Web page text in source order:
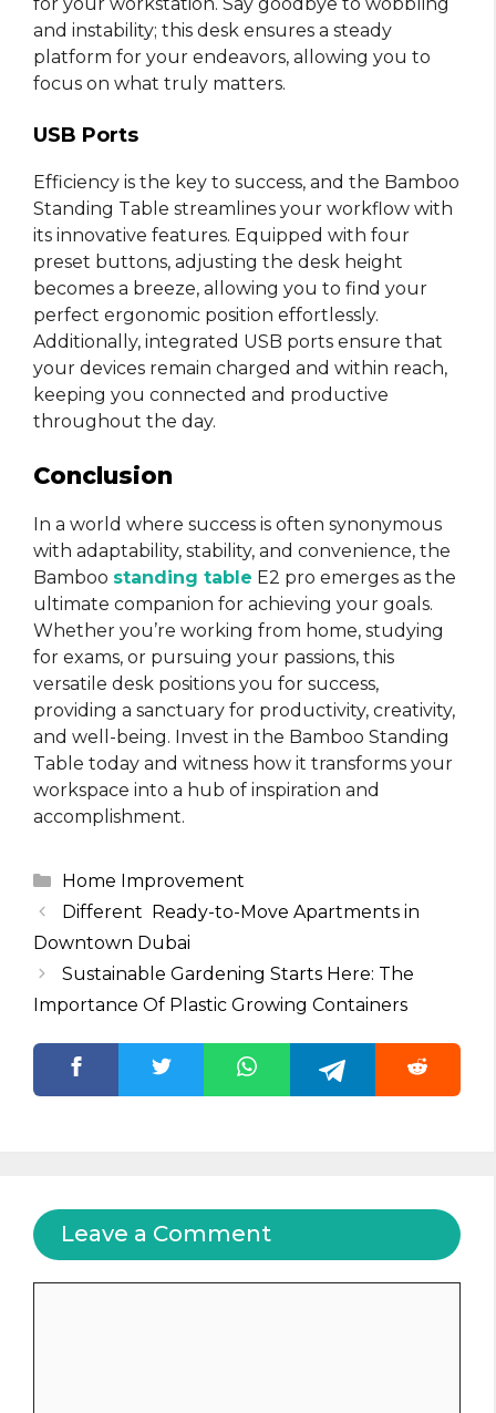
and instability; this desk ensures a steady
platform for your endeavors, allowing you to
focus on what truly matters.
USB Ports
Efficiency is the key to success, and the Bamboo
Standing Table streamlines your workflow with
its innovative features. Equipped with four
preset buttons, adjusting the desk height
becomes a breeze, allowing you to find your
perfect ergonomic position effortlessly.
Additionally, integrated USB ports ensure that
your devices remain charged and within reach,
keeping you connected and productive
throughout the day.
Conclusion
In a world where success is often synonymous
with adaptability, stability, and convenience, the
Bamboo standing table E2 pro emerges as the
ultimate companion for achieving your goals.
Whether you’re working from home, studying
for exams, or pursuing your passions, this
versatile desk positions you for success,
providing a sanctuary for productivity, creativity,
and well-being. Invest in the Bamboo Standing
Table today and witness how it transforms your
workspace into a hub of inspiration and
accomplishment.
Categories
Home Improvement
Different Ready-to-Move Apartments in
Downtown Dubai
Sustainable Gardening Starts Here: The
Importance Of Plastic Growing Containers
Leave a Comment